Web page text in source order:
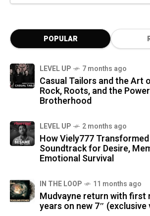
POPULAR
LEVEL UP 7 months ago
Casual Tailors and the Art
Rock, Roots, and the
Brotherhood
LEVEL UP 2 months ago
How Viely777
Soundtrack for Desire,
Emotional Survival
IN THE LOOP 11 months ago
Mudvayne return with first
years on new 7″ (exclusive